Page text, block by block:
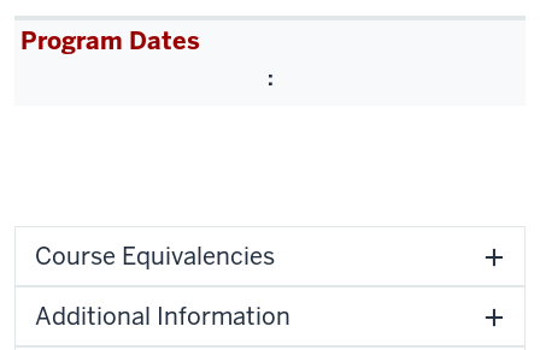
Program Dates
:
Course Equivalencies
Additional Information